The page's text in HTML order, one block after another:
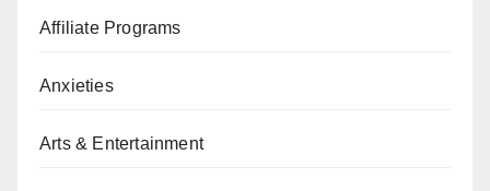
Affiliate Programs
Anxieties
Arts & Entertainment